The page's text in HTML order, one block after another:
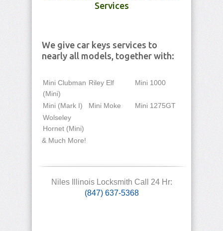
Services
We give car keys services to
nearly all models, together with:
Mini Clubman
(Mini)
Riley Elf Mini 1000
Mini (Mark I) Mini Moke
Mini 1275GT
Wolseley
Hornet (Mini)
& Much More!
Niles Illinois Locksmith Call 24 Hr:
(847) 637-5368